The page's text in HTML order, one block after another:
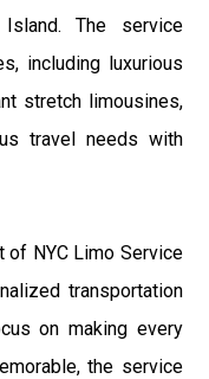
The service
including luxurious
stretch limousines,
travel needs with
of NYC Limo Service
transportation
on making every
the service